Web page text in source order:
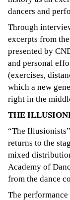
dancers and
Through
excerpts from
presented by
and personal
(exercises,
which a new
right in the
THE
“The
returns to the
mixed
Academy of
from the dance
The